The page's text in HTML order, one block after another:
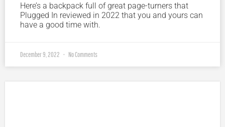
Here’s a backpack full of great page-turners that
Plugged In reviewed in 2022 that you and yours can
have a good time with.
December 9, 2022 No Comments